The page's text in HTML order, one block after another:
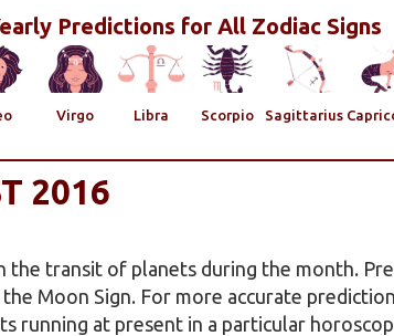
Predictions for All Zodiac Signs
Virgo Libra Scorpio Sagittarius
2016
the transit of planets during the month.
Moon Sign. For more accurate
running at present in a particular